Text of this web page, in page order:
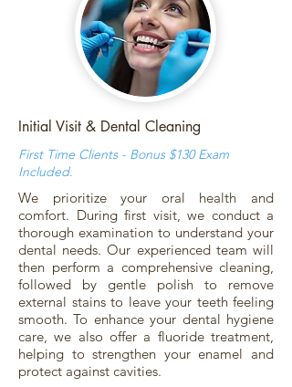
Initial Visit & Dental Cleaning
First Time Clients - Bonus $130 Exam
Included.
We prioritize your oral health and
comfort. During first visit, we conduct a
thorough examination to understand your
dental needs. Our experienced team will
then perform a comprehensive cleaning,
followed by gentle polish to remove
external stains to leave your teeth feeling
smooth. To enhance your dental hygiene
care, we also offer a fluoride treatment,
helping to strengthen your enamel and
protect against cavities.